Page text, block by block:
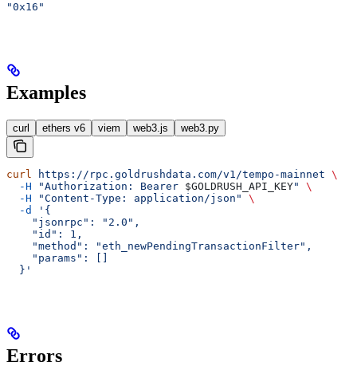
"0x16"
Examples
curl ethers v6 viem web3.js web3.py
curl https://rpc.goldrushdata.com/v1/tempo-mainnet \
  -H
"Authorization: Bearer $GOLDRUSH_API_KEY"
\
  -H
"Content-Type: application/json"
\
  -d
'{
    "jsonrpc": "2.0",
    "id": 1,
    "method": "eth_newPendingTransactionFilter",
    "params": []
  }'
Errors